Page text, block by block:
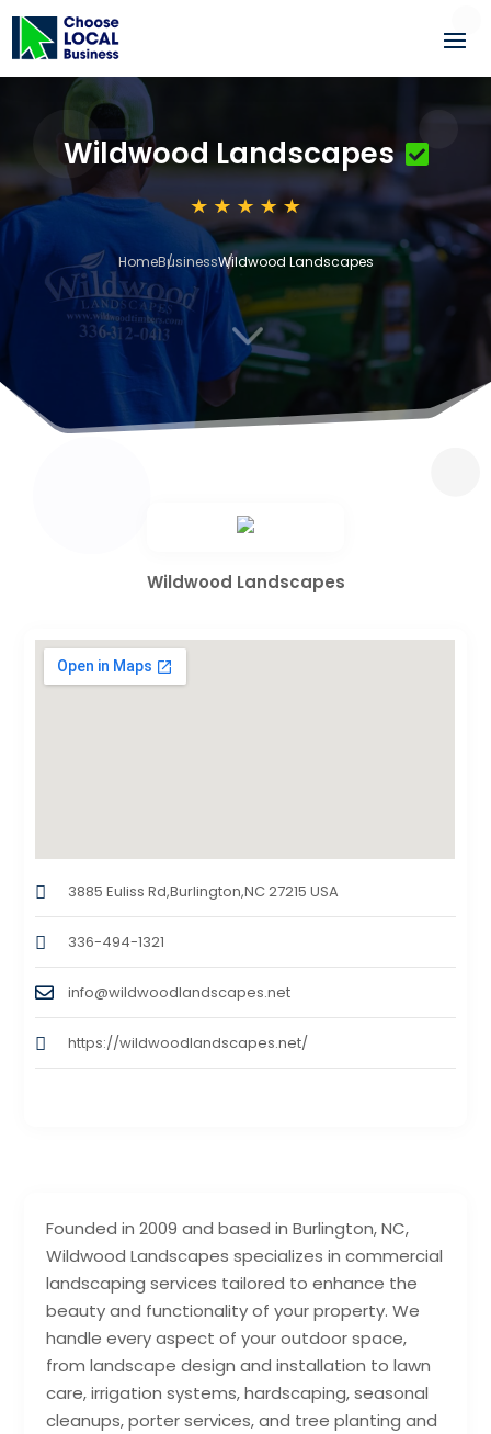
Wildwood Landscapes
HomeBusinessWildwood Landscapes
3
Founded in 2009 and based in Burlington, NC,
Wildwood Landscapes specializes in commercial
landscaping services tailored to enhance the
beauty and functionality of your property. We
handle every aspect of your outdoor space,
from landscape design and installation to lawn
care, irrigation systems, hardscaping, seasonal
cleanups, porter services, and tree planting and
Wildwood Landscapes
3885 Euliss Rd,Burlington,NC 27215 USA
336-494-1321
info@wildwoodlandscapes.net
https://wildwoodlandscapes.net/